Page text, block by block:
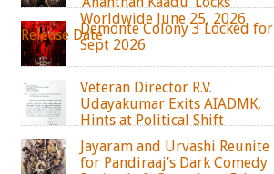
Worldwide June 25, 2026
Release DateDemonte Colony 3 Locked for
Sept 2026
Veteran Director R.V.
Udayakumar Exits AIADMK,
Hints at Political Shift
Jayaram and Urvashi Reunite
for Pandiraaj’s Dark Comedy